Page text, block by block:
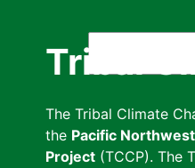
Tribal
The Tribal Climate
the Pacific
Project (TCCP). The